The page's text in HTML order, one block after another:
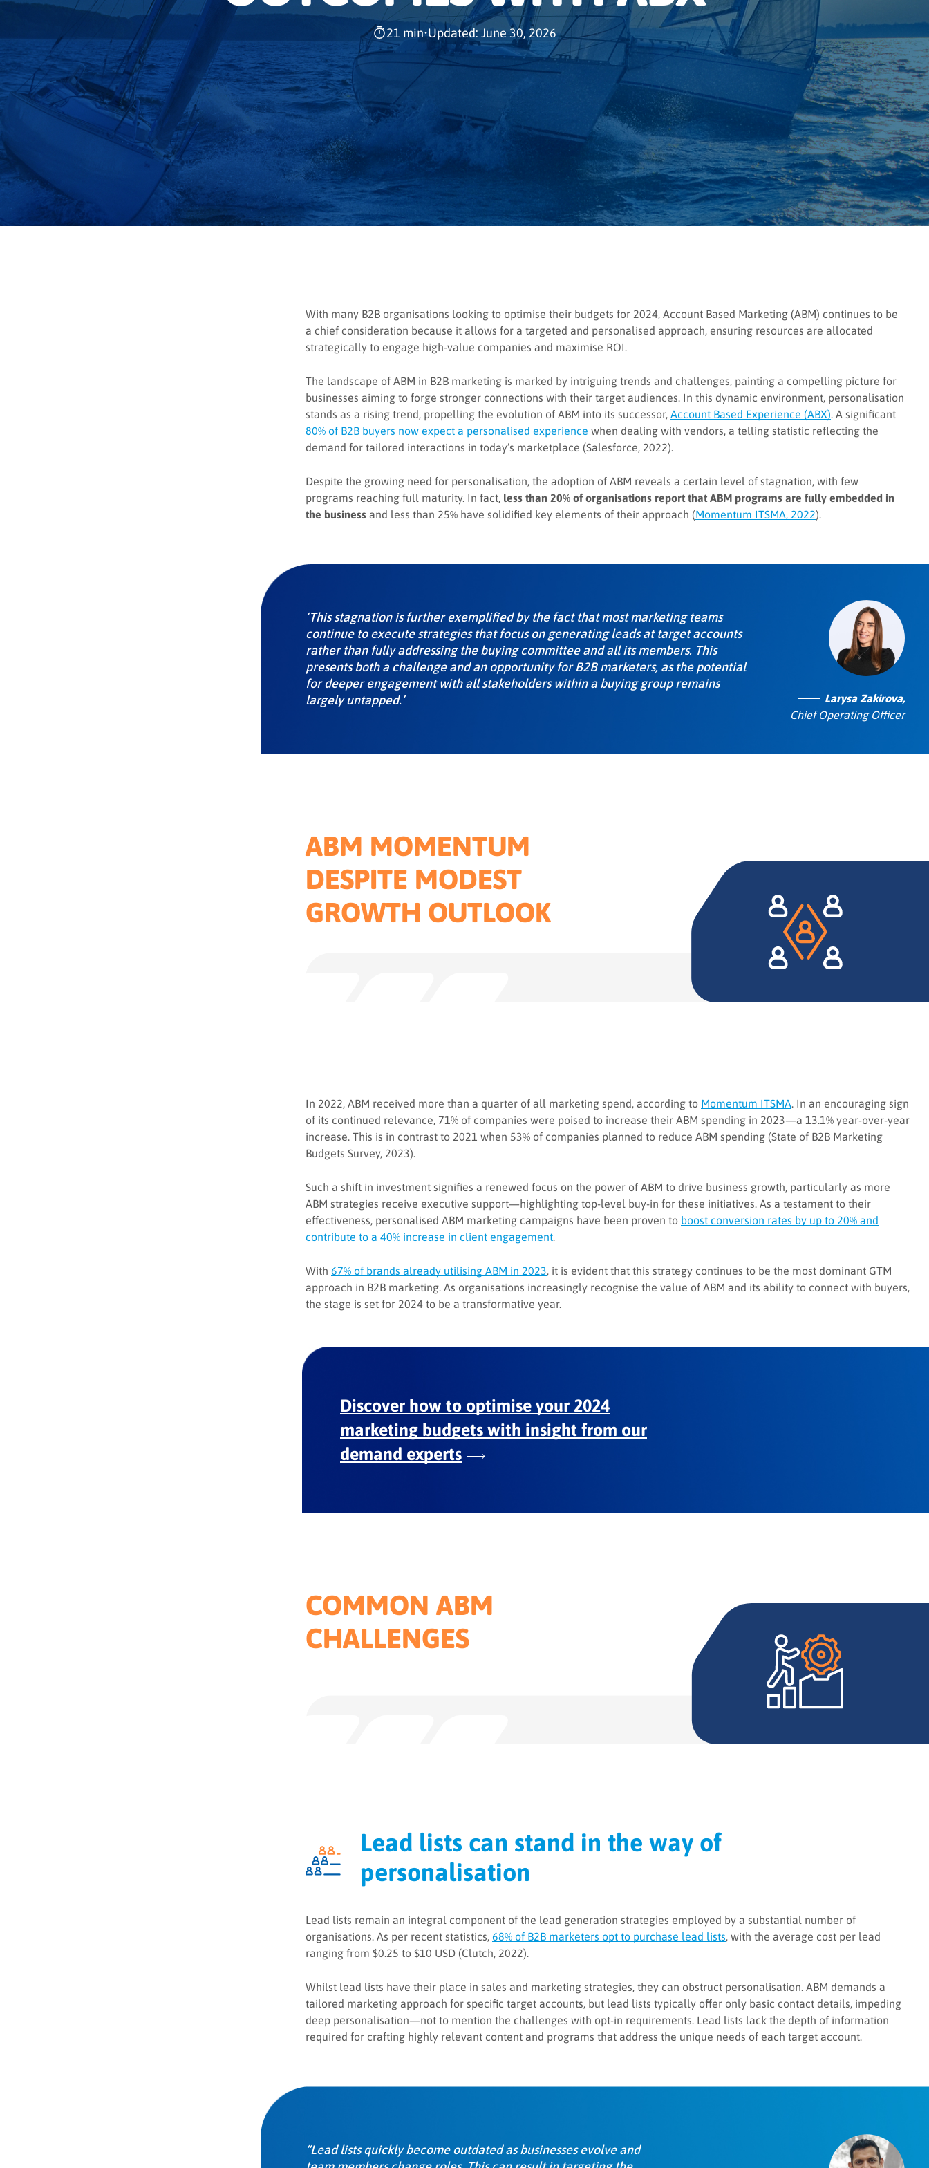
21 min•Updated: June 30, 2026
With many B2B organisations looking to optimise their budgets for 2024, Account Based Marketing (ABM) continues to be
a chief consideration because it allows for a targeted and personalised approach, ensuring resources are allocated
strategically to engage high-value companies and maximise ROI.
The landscape of ABM in B2B marketing is marked by intriguing trends and challenges, painting a compelling picture for
businesses aiming to forge stronger connections with their target audiences. In this dynamic environment, personalisation
stands as a rising trend, propelling the evolution of ABM into its successor, Account Based Experience (ABX). A significant
80% of B2B buyers now expect a personalised experience when dealing with vendors, a telling statistic reflecting the
demand for tailored interactions in today’s marketplace (Salesforce, 2022).
Despite the growing need for personalisation, the adoption of ABM reveals a certain level of stagnation, with few
programs reaching full maturity. In fact, less than 20% of organisations report that ABM programs are fully embedded in
the business and less than 25% have solidified key elements of their approach (Momentum ITSMA, 2022).
‘This stagnation is further exemplified by the fact that most marketing teams
continue to execute strategies that focus on generating leads at target accounts
rather than fully addressing the buying committee and all its members. This
presents both a challenge and an opportunity for B2B marketers, as the potential
for deeper engagement with all stakeholders within a buying group remains
largely untapped.’
Larysa Zakirova,
Chief Operating Officer
ABM MOMENTUM
DESPITE MODEST
GROWTH OUTLOOK
In 2022, ABM received more than a quarter of all marketing spend, according to Momentum ITSMA. In an encouraging sign
of its continued relevance, 71% of companies were poised to increase their ABM spending in 2023—a 13.1% year-over-year
increase. This is in contrast to 2021 when 53% of companies planned to reduce ABM spending (State of B2B Marketing
Budgets Survey, 2023).
Such a shift in investment signifies a renewed focus on the power of ABM to drive business growth, particularly as more
ABM strategies receive executive support—highlighting top-level buy-in for these initiatives. As a testament to their
effectiveness, personalised ABM marketing campaigns have been proven to boost conversion rates by up to 20% and
contribute to a 40% increase in client engagement.
With 67% of brands already utilising ABM in 2023, it is evident that this strategy continues to be the most dominant GTM
approach in B2B marketing. As organisations increasingly recognise the value of ABM and its ability to connect with buyers,
the stage is set for 2024 to be a transformative year.
Discover how to optimise your 2024
marketing budgets with insight from our
demand experts
COMMON ABM
CHALLENGES
Lead lists can stand in the way of
personalisation
Lead lists remain an integral component of the lead generation strategies employed by a substantial number of
organisations. As per recent statistics, 68% of B2B marketers opt to purchase lead lists, with the average cost per lead
ranging from $0.25 to $10 USD (Clutch, 2022).
Whilst lead lists have their place in sales and marketing strategies, they can obstruct personalisation. ABM demands a
tailored marketing approach for specific target accounts, but lead lists typically offer only basic contact details, impeding
deep personalisation—not to mention the challenges with opt-in requirements. Lead lists lack the depth of information
required for crafting highly relevant content and programs that address the unique needs of each target account.
“Lead lists quickly become outdated as businesses evolve and